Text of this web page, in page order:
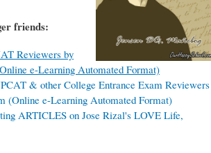
friends:
Reviewers by
e-Learning Automated Format)
& other College Entrance Exam Reviewers
(Online e-Learning Automated Format)
ARTICLES on Jose Rizal's LOVE Life,